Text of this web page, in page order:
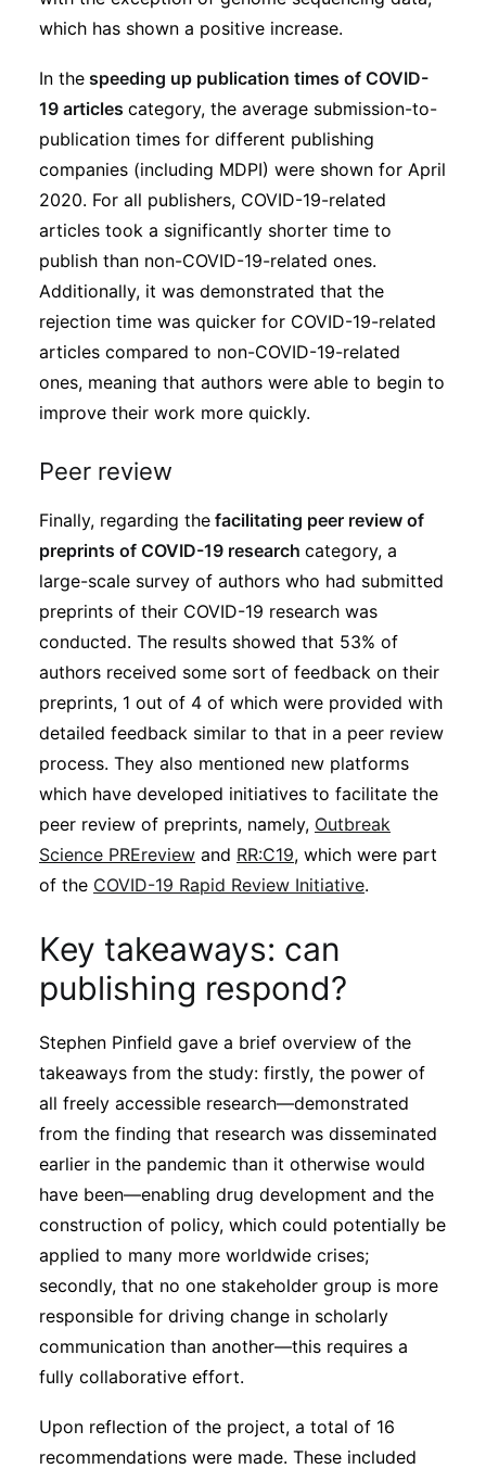
which has shown a positive increase.
In the speeding up publication times of COVID-
19 articles category, the average submission-to-
publication times for different publishing
companies (including MDPI) were shown for April
2020. For all publishers, COVID-19-related
articles took a significantly shorter time to
publish than non-COVID-19-related ones.
Additionally, it was demonstrated that the
rejection time was quicker for COVID-19-related
articles compared to non-COVID-19-related
ones, meaning that authors were able to begin to
improve their work more quickly.
Peer review
Finally, regarding the facilitating peer review of
preprints of COVID-19 research category, a
large-scale survey of authors who had submitted
preprints of their COVID-19 research was
conducted. The results showed that 53% of
authors received some sort of feedback on their
preprints, 1 out of 4 of which were provided with
detailed feedback similar to that in a peer review
process. They also mentioned new platforms
which have developed initiatives to facilitate the
peer review of preprints, namely, Outbreak
Science PREreview and RR:C19, which were part
of the COVID-19 Rapid Review Initiative.
Key takeaways: can
publishing respond?
Stephen Pinfield gave a brief overview of the
takeaways from the study: firstly, the power of
all freely accessible research—demonstrated
from the finding that research was disseminated
earlier in the pandemic than it otherwise would
have been—enabling drug development and the
construction of policy, which could potentially be
applied to many more worldwide crises;
secondly, that no one stakeholder group is more
responsible for driving change in scholarly
communication than another—this requires a
fully collaborative effort.
Upon reflection of the project, a total of 16
recommendations were made. These included